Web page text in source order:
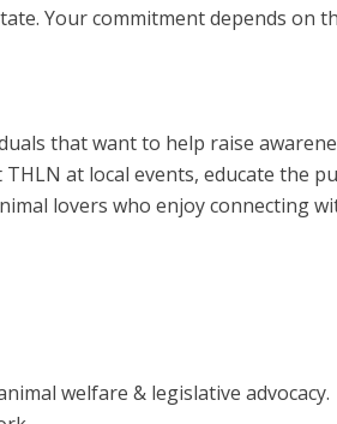
Your commitment depends on
that want to help raise
at local events, educate the
lovers who enjoy connecting
welfare & legislative advocacy.